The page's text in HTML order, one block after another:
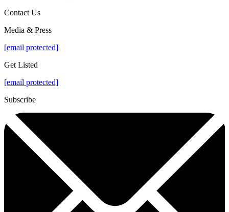
Contact Us
Media & Press
[email protected]
Get Listed
[email protected]
Subscribe